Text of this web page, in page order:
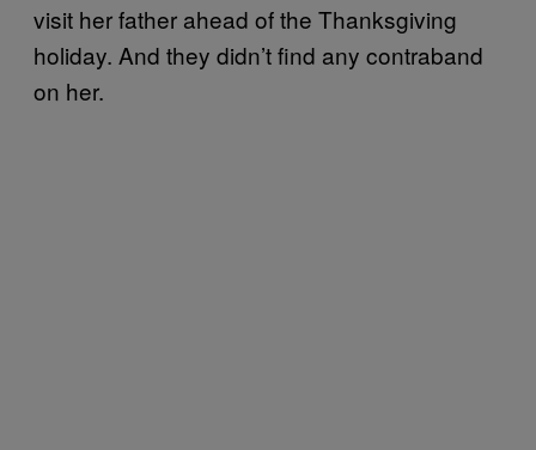
visit her father ahead of the Thanksgiving
holiday. And they didn’t find any contraband
on her.